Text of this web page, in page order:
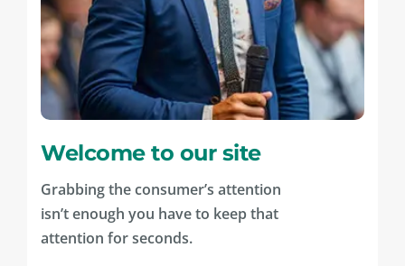
Welcome to our site
Grabbing the consumer’s attention
isn’t enough you have to keep that
attention for seconds.